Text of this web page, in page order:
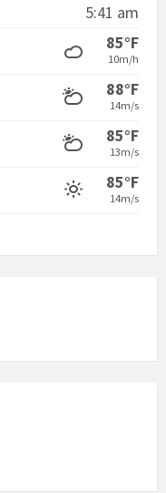
5:41 am
85°F
10m/h
88°F
14m/s
85°F
13m/s
85°F
14m/s